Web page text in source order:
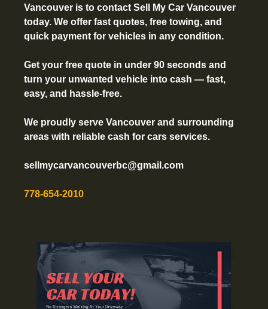
Vancouver is to contact Sell My Car Vancouver
today. We offer fast quotes, free towing, and
quick payment for vehicles in any condition.
Get your free quote in under 90 seconds and
turn your unwanted vehicle into cash — fast,
easy, and hassle-free.
We proudly serve Vancouver and surrounding
areas with reliable cash for cars services.
sellmycarvancouverbc@gmail.com
778-654-2010